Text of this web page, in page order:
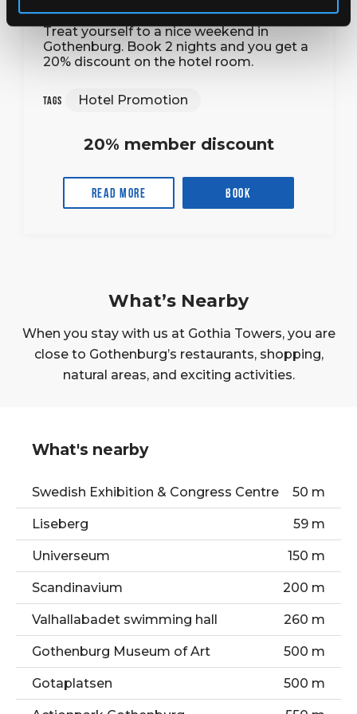
Treat yourself to a nice weekend in
Gothenburg. Book 2 nights and you get a
20% discount on the hotel room.
Tags Hotel Promotion
20% member discount
Read more Book
What’s Nearby
When you stay with us at Gothia Towers, you are
close to Gothenburg’s restaurants, shopping,
natural areas, and exciting activities.
What's nearby
Swedish Exhibition & Congress Centre 50 m
Liseberg 59 m
Universeum 150 m
Scandinavium 200 m
Valhallabadet swimming hall 260 m
Gothenburg Museum of Art 500 m
Gotaplatsen 500 m